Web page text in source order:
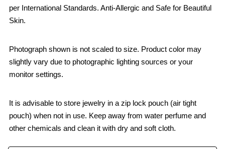
per International Standards. Anti-Allergic and Safe for Beautiful
Skin.
Photograph shown is not scaled to size. Product color may
slightly vary due to photographic lighting sources or your
monitor settings.
It is advisable to store jewelry in a zip lock pouch (air tight
pouch) when not in use. Keep away from water perfume and
other chemicals and clean it with dry and soft cloth.